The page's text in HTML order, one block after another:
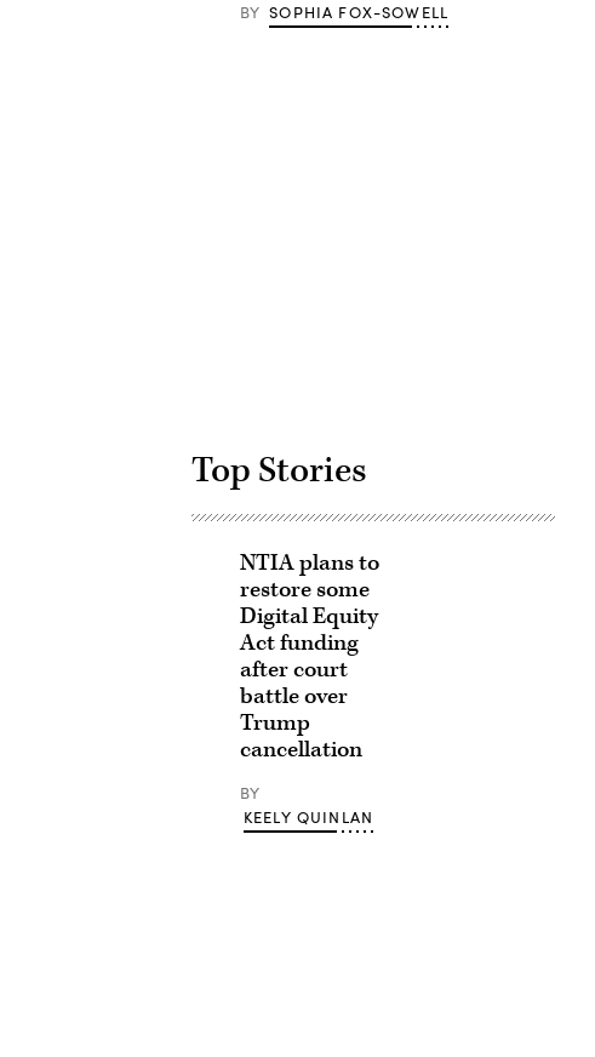
BY SOPHIA FOX-SOWELL
Top Stories
NTIA plans to
restore some
Digital Equity
Act funding
after court
battle over
Trump
cancellation
BY
KEELY QUINLAN